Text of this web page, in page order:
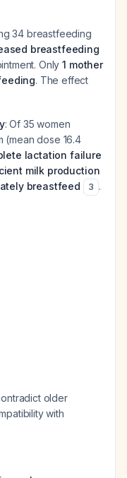
34 breastfeeding
breastfeeding
Only1 mother
. The effect
: Of 35 women
(mean dose 16.4
lactation failure
milk production
breastfeed 3 .
older
with